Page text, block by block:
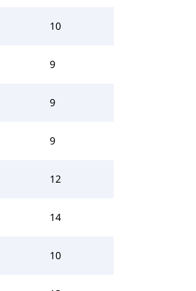
10
9
9
9
12
14
10